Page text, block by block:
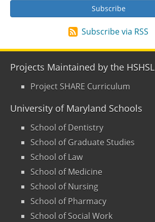
Subscribe via RSS
Projects Maintained by the HSHSL
Project SHARE Curriculum
University of Maryland Schools
School of Dentistry
School of Graduate Studies
School of Law
School of Medicine
School of Nursing
School of Pharmacy
School of Social Work